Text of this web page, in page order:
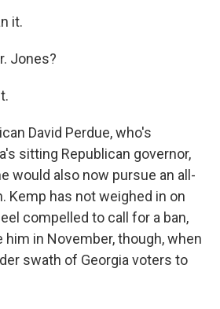
it.
Jones?
David Perdue, who's
sitting Republican governor,
would also now pursue an all-
Kemp has not weighed in on
compelled to call for a ban,
in November, though, when
swath of Georgia voters to